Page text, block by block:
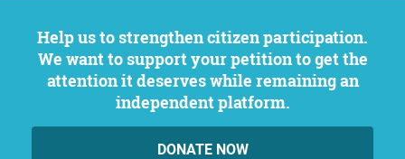
Help us to strengthen citizen participation.
We want to support your petition to get the
attention it deserves while remaining an
independent platform.
DONATE NOW